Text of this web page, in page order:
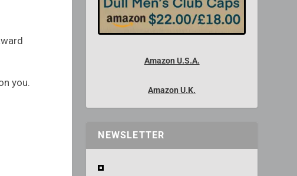
you.
Amazon U.S.A.
Amazon U.K.
NEWSLETTER